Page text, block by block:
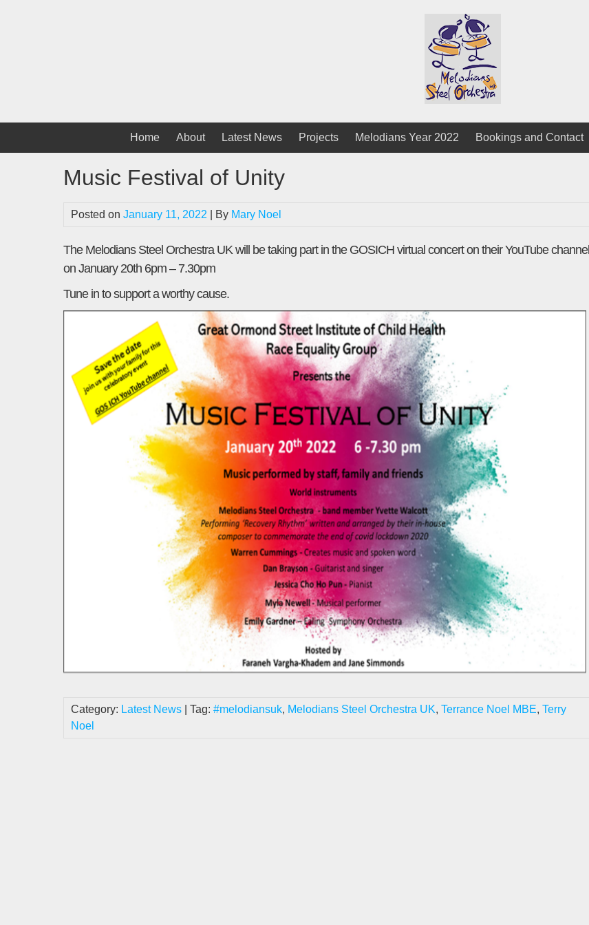
Home About Latest News Projects Melodians Year 2022 Bookings and Contact
Music Festival of Unity
Posted on January 11, 2022 | By Mary Noel
The Melodians Steel Orchestra UK will be taking part in the GOSICH virtual concert on their YouTube channel
on January 20th 6pm – 7.30pm
Tune in to support a worthy cause.
Category: Latest News | Tag: #melodiansuk, Melodians Steel Orchestra UK, Terrance Noel MBE, Terry
Noel